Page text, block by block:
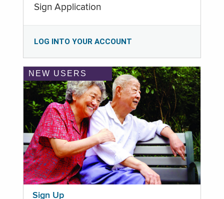
Sign Application
LOG INTO YOUR ACCOUNT
NEW USERS
Sign Up